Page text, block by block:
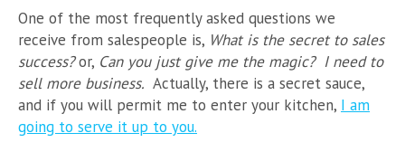
One of the most frequently asked questions we
receive from salespeople is, What is the secret to sales
success? or, Can you just give me the magic? I need to
sell more business. Actually, there is a secret sauce,
and if you will permit me to enter your kitchen, I am
going to serve it up to you.